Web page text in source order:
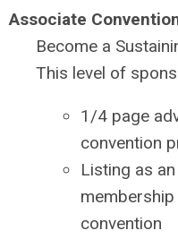
Associate
Become a
This level of
1/4 page
convention
Listing as
convention